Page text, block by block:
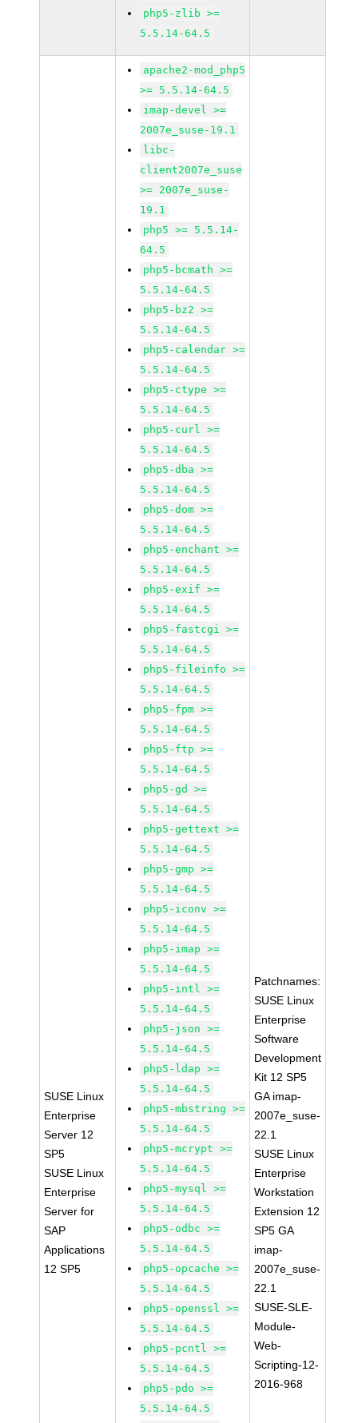
php5-zlib >=
5.5.14-64.5
SUSE Linux
Enterprise
Server 12
SP5
SUSE Linux
Enterprise
Server for
SAP
Applications
12 SP5
apache2-mod_php5
>= 5.5.14-64.5
imap-devel >=
2007e_suse-19.1
libc-
client2007e_suse
>= 2007e_suse-
19.1
php5 >= 5.5.14-
64.5
php5-bcmath >=
5.5.14-64.5
php5-bz2 >=
5.5.14-64.5
php5-calendar >=
5.5.14-64.5
php5-ctype >=
5.5.14-64.5
php5-curl >=
5.5.14-64.5
php5-dba >=
5.5.14-64.5
php5-dom >=
5.5.14-64.5
php5-enchant >=
5.5.14-64.5
php5-exif >=
5.5.14-64.5
php5-fastcgi >=
5.5.14-64.5
php5-fileinfo >=
5.5.14-64.5
php5-fpm >=
5.5.14-64.5
php5-ftp >=
5.5.14-64.5
php5-gd >=
5.5.14-64.5
php5-gettext >=
5.5.14-64.5
php5-gmp >=
5.5.14-64.5
php5-iconv >=
5.5.14-64.5
php5-imap >=
5.5.14-64.5
php5-intl >=
5.5.14-64.5
php5-json >=
5.5.14-64.5
php5-ldap >=
5.5.14-64.5
php5-mbstring >=
5.5.14-64.5
php5-mcrypt >=
5.5.14-64.5
php5-mysql >=
5.5.14-64.5
php5-odbc >=
5.5.14-64.5
php5-opcache >=
5.5.14-64.5
php5-openssl >=
5.5.14-64.5
php5-pcntl >=
5.5.14-64.5
php5-pdo >=
5.5.14-64.5
Patchnames:
SUSE Linux
Enterprise
Software
Development
Kit 12 SP5
GA imap-
2007e_suse-
22.1
SUSE Linux
Enterprise
Workstation
Extension 12
SP5 GA
imap-
2007e_suse-
22.1
SUSE-SLE-
Module-
Web-
Scripting-12-
2016-968